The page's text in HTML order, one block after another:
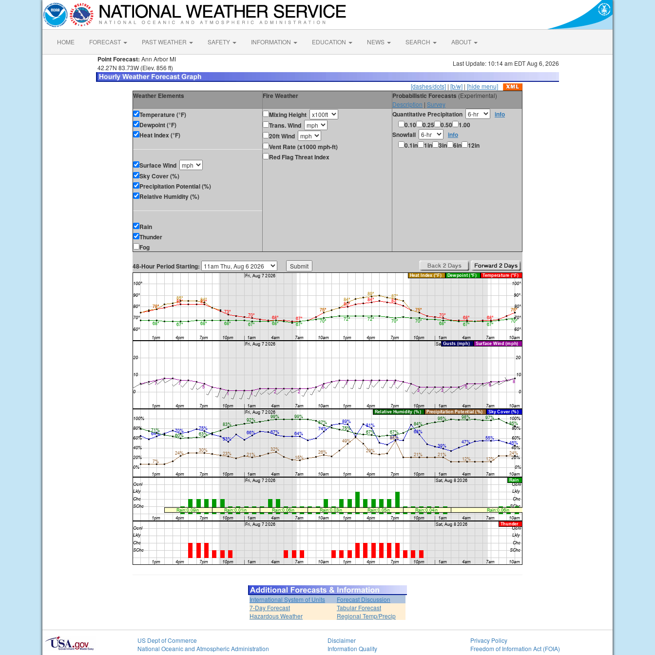
HOME FORECAST PAST WEATHER SAFETY INFORMATION EDUCATION NEWS SEARCH ABOUT
Point Forecast: Ann Arbor MI
42.27N 83.73W (Elev. 856 ft)
Last Update: 10:14 am EDT Aug 6, 2026
[dashes/dots] | [b/w] | [hide menu]
Weather Elements Fire Weather Probabilistic Forecasts (Experimental)
Description | Survey
Temperature (°F)
Dewpoint (°F)
Heat Index (°F)
Surface Wind
Sky Cover (%)
Precipitation Potential (%)
Relative Humidity (%)
Rain
Thunder
Fog
Mixing Height
Trans. Wind
20ft Wind
Vent Rate (x1000 mph-ft)
Red Flag Threat Index
Quantitative Precipitation
info
0.10
0.25 0.50
1.00
Snowfall
info
0.1in
1in 3in 6in 12in
48-Hour Period Starting:
International System of Units
Forecast Discussion
7-Day Forecast
Tabular Forecast
Hazardous Weather
Regional Temp/Precip
US Dept of Commerce
National Oceanic and Atmospheric Administration
Disclaimer
Information Quality
Privacy Policy
Freedom of Information Act (FOIA)